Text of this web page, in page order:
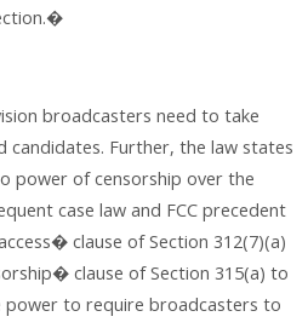
broadcasters need to take
candidates. Further, the law states
power of censorship over the
case law and FCC precedent
clause of Section 312(7)(a)
clause of Section 315(a) to
power to require broadcasters to